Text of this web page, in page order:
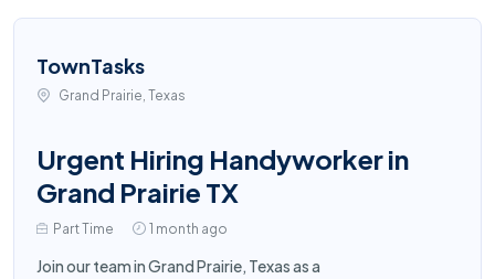
TownTasks
Grand Prairie, Texas
Urgent Hiring Handyworker in
Grand Prairie TX
Part Time 1 month ago
Join our team in Grand Prairie, Texas as a